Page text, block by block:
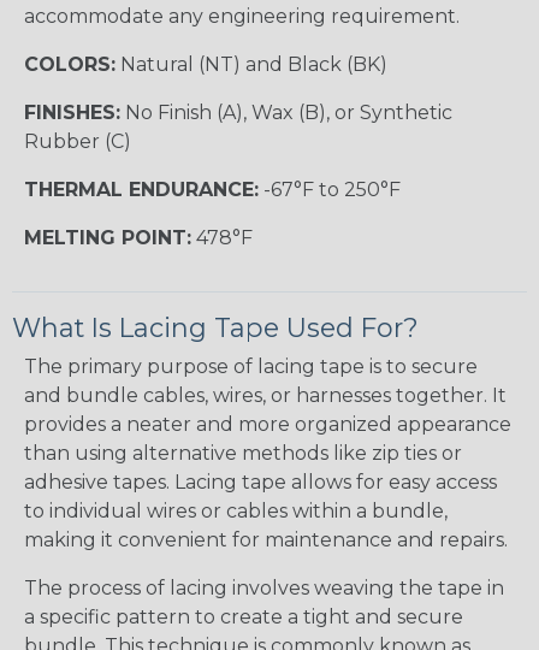
accommodate any engineering requirement.
COLORS: Natural (NT) and Black (BK)
FINISHES: No Finish (A), Wax (B), or Synthetic
Rubber (C)
THERMAL ENDURANCE: -67°F to 250°F
MELTING POINT: 478°F
What Is Lacing Tape Used For?
The primary purpose of lacing tape is to secure
and bundle cables, wires, or harnesses together. It
provides a neater and more organized appearance
than using alternative methods like zip ties or
adhesive tapes. Lacing tape allows for easy access
to individual wires or cables within a bundle,
making it convenient for maintenance and repairs.
The process of lacing involves weaving the tape in
a specific pattern to create a tight and secure
bundle. This technique is commonly known as